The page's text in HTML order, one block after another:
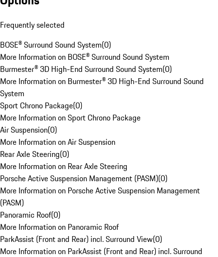
Frequently selected
BOSE® Surround Sound System(0)
More Information on BOSE® Surround Sound System
Burmester® 3D High-End Surround Sound System(0)
More Information on Burmester® 3D High-End Surround Sound
System
Sport Chrono Package(0)
More Information on Sport Chrono Package
Air Suspension(0)
More Information on Air Suspension
Rear Axle Steering(0)
More Information on Rear Axle Steering
Porsche Active Suspension Management (PASM)(0)
More Information on Porsche Active Suspension Management
(PASM)
Panoramic Roof(0)
More Information on Panoramic Roof
ParkAssist (Front and Rear) incl. Surround View(0)
More Information on ParkAssist (Front and Rear) incl. Surround